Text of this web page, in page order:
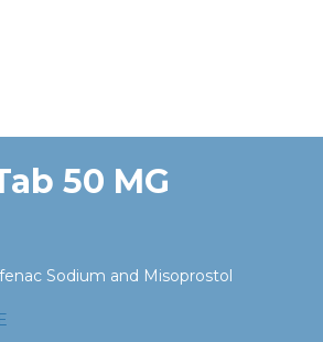
50 MG
Sodium and Misoprostol